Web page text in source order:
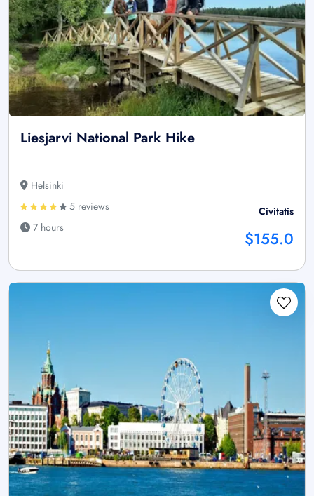
Liesjarvi National Park Hike
Helsinki
5 reviews
7 hours
Civitatis
$155.0